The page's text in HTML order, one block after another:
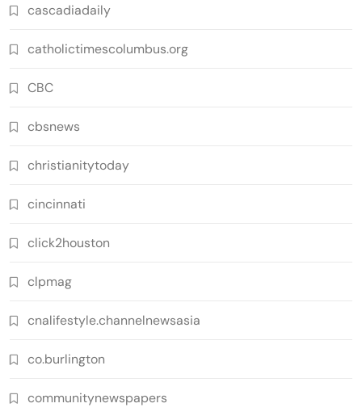
cascadiadaily
catholictimescolumbus.org
CBC
cbsnews
christianitytoday
cincinnati
click2houston
clpmag
cnalifestyle.channelnewsasia
co.burlington
communitynewspapers